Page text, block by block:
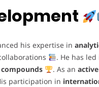
his expertise in
. He has led
. As an
participation in